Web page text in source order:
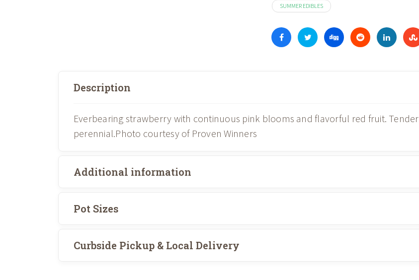
SUMMER EDIBLES
Description
Everbearing strawberry with continuous pink blooms and flavorful red fruit. Tender
perennial.Photo courtesy of Proven Winners
Additional information
Pot Sizes
Curbside Pickup & Local Delivery